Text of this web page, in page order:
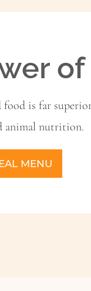
of
is far
animal nutrition.
MENU